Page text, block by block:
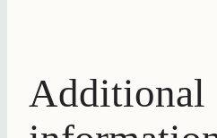
Additional